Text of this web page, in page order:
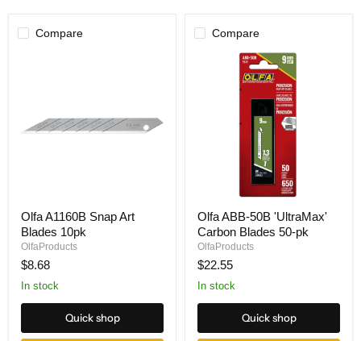
Compare
A1160B
Snap
Art
Blades
10pk
Olfa A1160B Snap Art
Blades 10pk
OlfaProducts
$8.68
In stock
Quick shop
Compare
ABB-
50B
'UltraMax'
Carbon
Blades
50-
Olfa ABB-50B 'UltraMax'
Carbon Blades 50-pk
OlfaProducts
$22.55
In stock
Quick shop